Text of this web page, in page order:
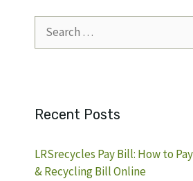
for:
Recent Posts
LRSrecycles Pay Bill: How to
& Recycling Bill Online